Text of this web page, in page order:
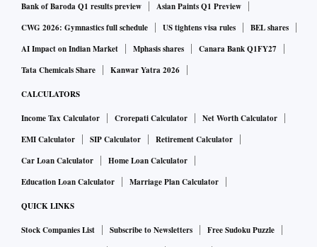
Bank of Baroda Q1 results preview
Asian Paints Q1 Preview
CWG 2026: Gymnastics full schedule
US tightens visa rules
BEL shares
AI Impact on Indian Market
Mphasis shares
Canara Bank Q1FY27
Tata Chemicals Share
Kanwar Yatra 2026
CALCULATORS
Income Tax Calculator Crorepati Calculator
Net Worth Calculator
EMI Calculator
SIP Calculator
Retirement Calculator
Car Loan Calculator
Home Loan Calculator
Education Loan Calculator
Marriage Plan Calculator
QUICK LINKS
Stock Companies List Subscribe to Newsletters
Free Sudoku Puzzle